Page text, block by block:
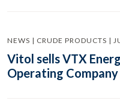
NEWS | CRUDE PRODUCTS |
Vitol sells VTX
Operating Company